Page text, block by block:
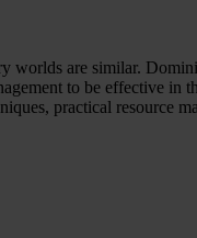
worlds are similar.
to be effective in
practical resource